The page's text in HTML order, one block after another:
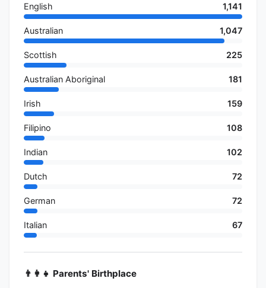
English 1,141
Australian 1,047
Scottish 225
Australian Aboriginal 181
Irish 159
Filipino 108
Indian 102
Dutch 72
German 72
Italian 67
👨‍👩‍👧 Parents' Birthplace